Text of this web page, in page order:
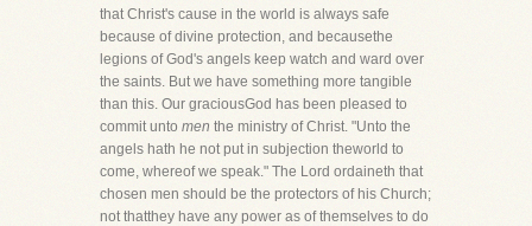
that Christ's cause in the world is always safe
because of divine protection, and becausethe
legions of God's angels keep watch and ward over
the saints. But we have something more tangible
than this. Our graciousGod has been pleased to
commit unto men the ministry of Christ. "Unto the
angels hath he not put in subjection theworld to
come, whereof we speak." The Lord ordaineth that
chosen men should be the protectors of his Church;
not thatthey have any power as of themselves to do